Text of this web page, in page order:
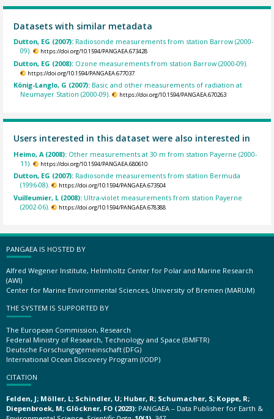
Datasets with similar metadata
Dutton, EG (2007): Radiosonde measurements from station Barrow (2000-
09).
https://doi.org/10.1594/PANGAEA.673428
Dutton, EG (2008): Ozone measurements from station Barrow (2000-09).
https://doi.org/10.1594/PANGAEA.677037
König-Langlo, G (2007): Basic and other measurements of radiation at
Neumayer Station (2000-09).
https://doi.org/10.1594/PANGAEA.670263
Users interested in this dataset were also interested in
Heimo, A (2008): Other measurements at 30 m from station Payerne (2000-
11).
https://doi.org/10.1594/PANGAEA.680610
Dutton, EG (2007): Radiosonde measurements from station Bermuda
(1996-08).
https://doi.org/10.1594/PANGAEA.673504
Vuilleumier, L (2008): Ultra-violet measurements from station Payerne
(2002-06).
https://doi.org/10.1594/PANGAEA.678388
PANGAEA IS HOSTED BY
Alfred Wegener Institute, Helmholtz Center for Polar and Marine Research
(AWI)
Center for Marine Environmental Sciences, University of Bremen (MARUM)
THE SYSTEM IS SUPPORTED BY
The European Commission, Research
Federal Ministry of Research, Technology and Space (BMFTR)
Deutsche Forschungsgemeinschaft (DFG)
International Ocean Discovery Program (IODP)
CITATION
Felden, J; Möller, L; Schindler, U; Huber, R; Schumacher, S; Koppe, R;
Diepenbroek, M; Glöckner, FO (2023): PANGAEA – Data Publisher for Earth &